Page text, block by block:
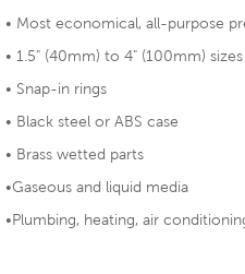
• Most economical, all-purpose
• 1.5" (40mm) to 4" (100mm) sizes
• Snap-in rings
• Black steel or ABS case
• Brass wetted parts
•Gaseous and liquid media
•Plumbing, heating, air